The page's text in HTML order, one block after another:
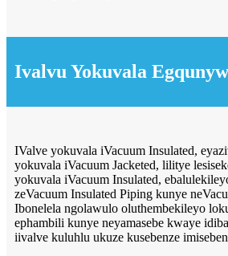
Ivalvu Yokuvala
IValve yokuvala iVacuum Insulated,
yokuvala iVacuum Jacketed, lilitye
yokuvala iVacuum Insulated,
zeVacuum Insulated Piping kunye
Ibonelela ngolawulo oluthembekileyo
ephambili kunye neyamasebe kwaye
iivalve kuluhlu ukuze kusebenze